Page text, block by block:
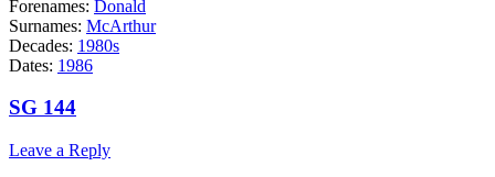
Forenames: Donald
Surnames: McArthur
Decades: 1980s
Dates: 1986
SG 144
Leave a Reply